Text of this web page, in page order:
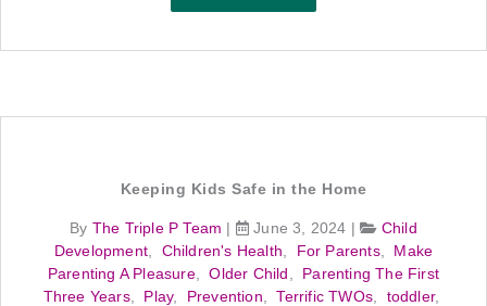
Keeping Kids Safe in the Home
By The Triple P Team June 3, 2024 |
Child
Development, Children's Health For Parents,
Make
Parenting A Pleasure,Older Child
Parenting The First
Three Years, Play, Prevention ,Terrific TWOs toddler,